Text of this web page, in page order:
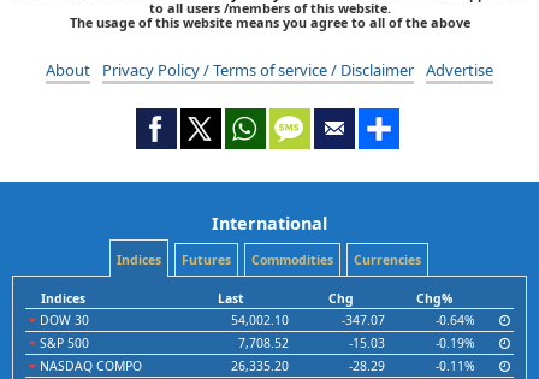
to all users /members of this website.
The usage of this website means you agree to all of the above
About Privacy Policy / Terms of service / Disclaimer Advertise
International
Indices Futures Commodities Currencies
Indices Last Chg
Chg%
DOW 30
54,002.10 -347.07
-0.64%
S&P 500
7,708.52 -15.03
-0.19%
NASDAQ COMPO
26,335.20 -28.29
-0.11%